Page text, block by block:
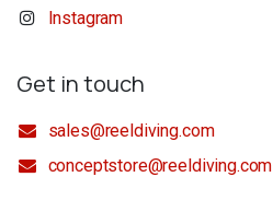
Instagram
Get in touch
sales@reeldiving.com
conceptstore@reeldiving.com